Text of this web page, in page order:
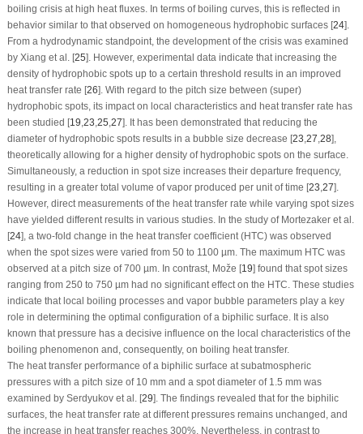
boiling crisis at high heat fluxes. In terms of boiling curves, this is reflected in
behavior similar to that observed on homogeneous hydrophobic surfaces [24].
From a hydrodynamic standpoint, the development of the crisis was examined
by Xiang et al. [25]. However, experimental data indicate that increasing the
density of hydrophobic spots up to a certain threshold results in an improved
heat transfer rate [26]. With regard to the pitch size between (super)
hydrophobic spots, its impact on local characteristics and heat transfer rate has
been studied [19,23,25,27]. It has been demonstrated that reducing the
diameter of hydrophobic spots results in a bubble size decrease [23,27,28],
theoretically allowing for a higher density of hydrophobic spots on the surface.
Simultaneously, a reduction in spot size increases their departure frequency,
resulting in a greater total volume of vapor produced per unit of time [23,27].
However, direct measurements of the heat transfer rate while varying spot sizes
have yielded different results in various studies. In the study of Mortezaker et al.
[24], a two-fold change in the heat transfer coefficient (HTC) was observed
when the spot sizes were varied from 50 to 1100 µm. The maximum HTC was
observed at a pitch size of 700 µm. In contrast, Može [19] found that spot sizes
ranging from 250 to 750 µm had no significant effect on the HTC. These studies
indicate that local boiling processes and vapor bubble parameters play a key
role in determining the optimal configuration of a biphilic surface. It is also
known that pressure has a decisive influence on the local characteristics of the
boiling phenomenon and, consequently, on boiling heat transfer.
The heat transfer performance of a biphilic surface at subatmospheric
pressures with a pitch size of 10 mm and a spot diameter of 1.5 mm was
examined by Serdyukov et al. [29]. The findings revealed that for the biphilic
surfaces, the heat transfer rate at different pressures remains unchanged, and
the increase in heat transfer reaches 300%. Nevertheless, in contrast to